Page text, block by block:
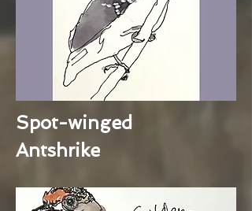
Spot-winged
Antshrike